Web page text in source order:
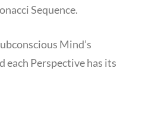
Sequence.
Mind’s
each Perspective has its